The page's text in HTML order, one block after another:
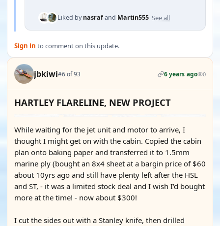
Liked bynasrafand Martin555 See all
Sign in to comment on this update.
jbkiwi#6 of 93 6 years ago 0
HARTLEY FLARELINE, NEW PROJECT
While waiting for the jet unit and motor to arrive, I
thought I might get on with the cabin. Copied the cabin
plan onto baking paper and transferred it to 1.5mm
marine ply (bought an 8x4 sheet at a bargin price of $60
about 10yrs ago and still have plenty left after the HSL
and ST, - it was a limited stock deal and I wish I'd bought
more at the time! - now about $300!
I cut the sides out with a Stanley knife, then drilled